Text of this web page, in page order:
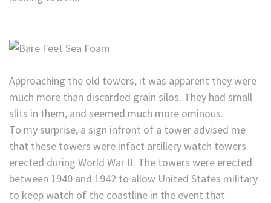
Approaching the old towers, it was apparent they were
much more than discarded grain silos. They had small
slits in them, and seemed much more ominous.
To my surprise, a sign infront of a tower advised me
that these towers were infact artillery watch towers
erected during World War II. The towers were erected
between 1940 and 1942 to allow United States military
to keep watch of the coastline in the event that